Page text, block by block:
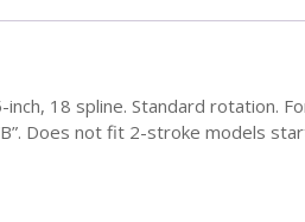
18 spline. Standard rotation.
Does not fit 2-stroke models